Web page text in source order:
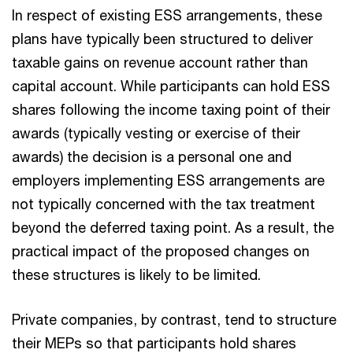
In respect of existing ESS arrangements, these
plans have typically been structured to deliver
taxable gains on revenue account rather than
capital account. While participants can hold ESS
shares following the income taxing point of their
awards (typically vesting or exercise of their
awards) the decision is a personal one and
employers implementing ESS arrangements are
not typically concerned with the tax treatment
beyond the deferred taxing point. As a result, the
practical impact of the proposed changes on
these structures is likely to be limited.
Private companies, by contrast, tend to structure
their MEPs so that participants hold shares